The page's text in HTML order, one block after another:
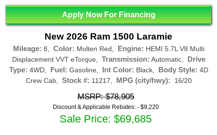
Apply Now For Financing
New 2026 Ram 1500 Laramie
Mileage: 8, Color: Molten Red, Engine: HEMI 5.7L V8 Multi
Displacement VVT eTorque, Transmission: Automatic, Drive
Type: 4WD, Fuel: Gasoline, Int Color: Black, Body Style: 4D
Crew Cab, Stock #: 11217, MPG (city/hwy): 16/20
MSRP: $78,905
Discount & Applicable Rebates: - $9,220
Sale Price: $69,685